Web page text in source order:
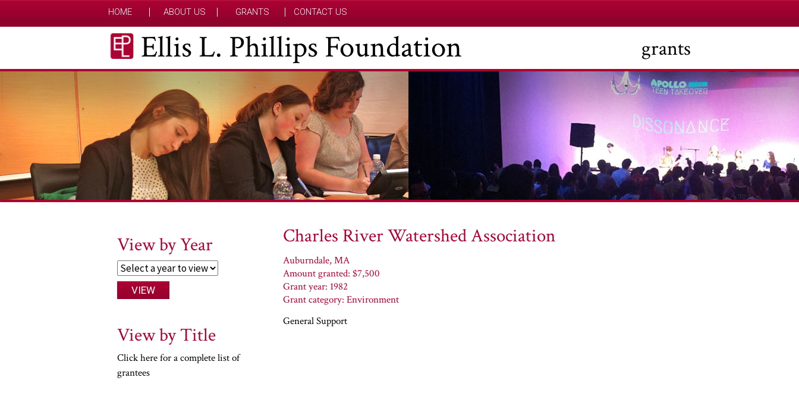
HOME ABOUT US GRANTS CONTACT US
Ellis L. Phillips Foundation grants
Charles River Watershed Association
Auburndale, MA
Amount granted: $7,500
Grant year: 1982
Grant category: Environment
General Support
View by Year
View by Title
Click here for a complete list of
grantees